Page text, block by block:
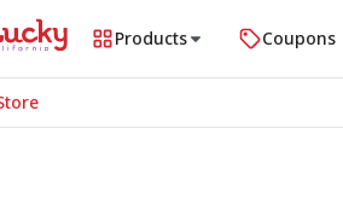
Products Coupons